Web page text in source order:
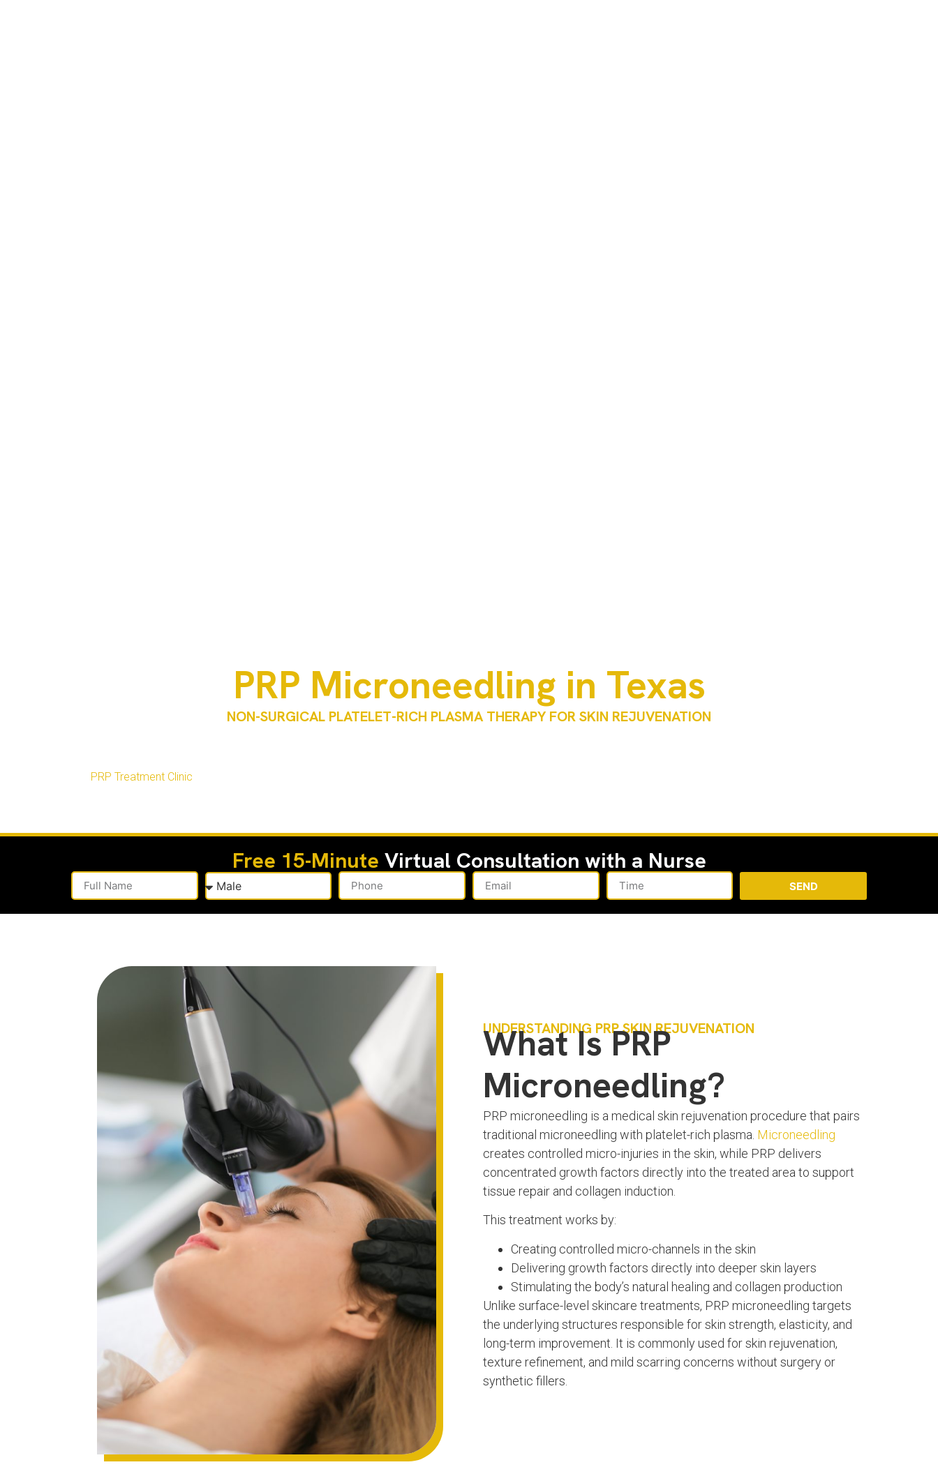
PRP Microneedling in Texas
NON-SURGICAL PLATELET-RICH PLASMA THERAPY FOR SKIN REJUVENATION
PRP Treatment Clinic
Free 15-Minute Virtual Consultation with a Nurse
SEND
UNDERSTANDING PRP SKIN REJUVENATION
What Is PRP
Microneedling?
PRP microneedling is a medical skin rejuvenation procedure that pairs
traditional microneedling with platelet-rich plasma. Microneedling
creates controlled micro-injuries in the skin, while PRP delivers
concentrated growth factors directly into the treated area to support
tissue repair and collagen induction.
This treatment works by:
Creating controlled micro-channels in the skin
Delivering growth factors directly into deeper skin layers
Stimulating the body’s natural healing and collagen production
Unlike surface-level skincare treatments, PRP microneedling targets
the underlying structures responsible for skin strength, elasticity, and
long-term improvement. It is commonly used for skin rejuvenation,
texture refinement, and mild scarring concerns without surgery or
synthetic fillers.